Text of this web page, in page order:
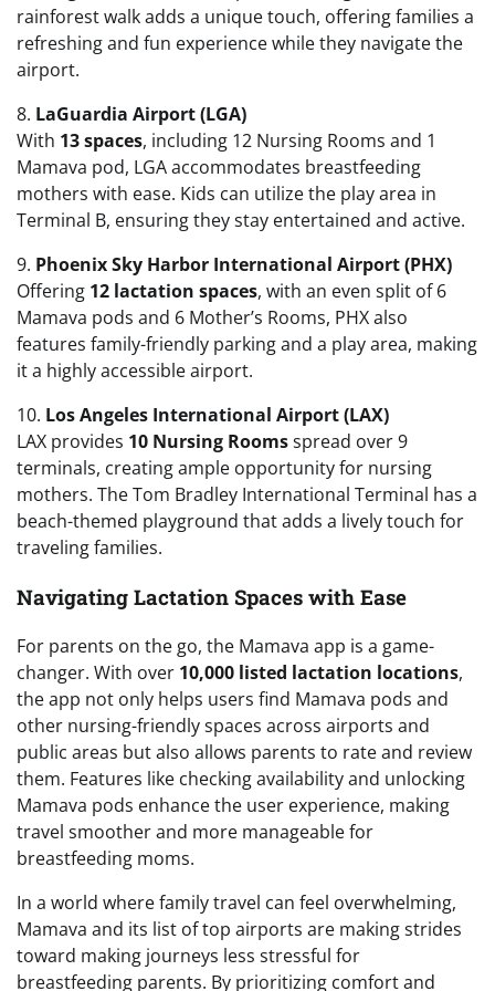
rainforest walk adds a unique touch, offering families a
refreshing and fun experience while they navigate the
airport.
8. LaGuardia Airport (LGA)
With 13 spaces, including 12 Nursing Rooms and 1
Mamava pod, LGA accommodates breastfeeding
mothers with ease. Kids can utilize the play area in
Terminal B, ensuring they stay entertained and active.
9. Phoenix Sky Harbor International Airport (PHX)
Offering 12 lactation spaces, with an even split of 6
Mamava pods and 6 Mother’s Rooms, PHX also
features family-friendly parking and a play area, making
it a highly accessible airport.
10. Los Angeles International Airport (LAX)
LAX provides 10 Nursing Roomsspread over 9
terminals, creating ample opportunity for nursing
mothers. The Tom Bradley International Terminal has a
beach-themed playground that adds a lively touch for
traveling families.
Navigating Lactation Spaces with Ease
For parents on the go, the Mamava app is a game-
changer. With over 10,000 listed lactation locations,
the app not only helps users find Mamava pods and
other nursing-friendly spaces across airports and
public areas but also allows parents to rate and review
them. Features like checking availability and unlocking
Mamava pods enhance the user experience, making
travel smoother and more manageable for
breastfeeding moms.
In a world where family travel can feel overwhelming,
Mamava and its list of top airports are making strides
toward making journeys less stressful for
breastfeeding parents. By prioritizing comfort and